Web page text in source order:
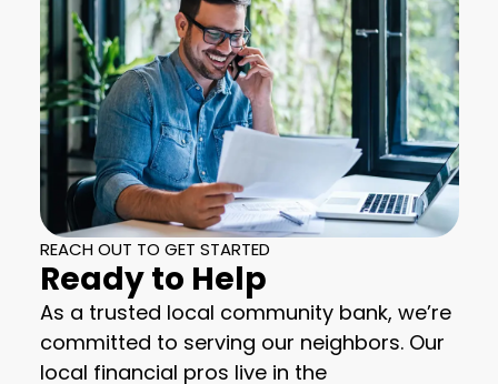
REACH OUT TO GET STARTED
Ready to Help
As a trusted local community bank, we’re
committed to serving our neighbors. Our
local financial pros live in the